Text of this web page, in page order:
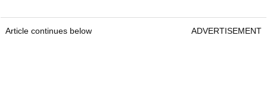
Article continues below ADVERTISEMENT